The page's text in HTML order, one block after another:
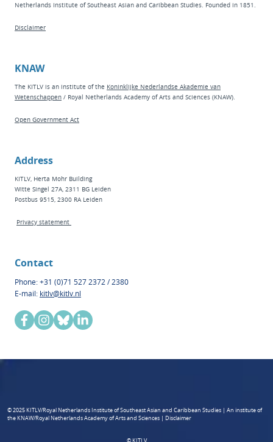
Netherlands Institute of Southeast Asian and Caribbean Studies. Founded in 1851.
Disclaimer
KNAW
The KITLV is an institute of the Koninklijke Nederlandse Akademie van
Wetenschappen / Royal Netherlands Academy of Arts and Sciences (KNAW).
Open Government Act
Address
KITLV, Herta Mohr Building
Witte Singel 27A, 2311 BG Leiden
Postbus 9515, 2300 RA Leiden
Privacy statement
Contact
Phone: +31 (0)71 527 2372 / 2380
E-mail: kitlv@kitlv.nl
© 2025 KITLV/Royal Netherlands Institute of Southeast Asian and Caribbean Studies | An institute of
the KNAW/Royal Netherlands Academy of Arts and Sciences | Disclaimer